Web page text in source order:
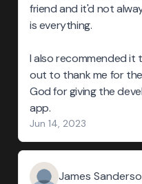
friend and it'd not
is everything.
I also recommended it
out to thank me for
God for giving the
app.
Jun 14, 2023
James